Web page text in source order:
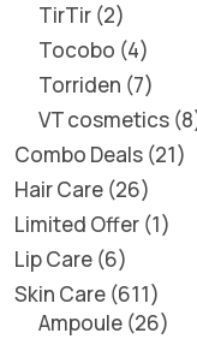
TirTir 2
Tocobo 4
Torriden 7
VT cosmetics 8
Combo Deals 21
Hair Care 26
Limited Offer 1
Lip Care 6
Skin Care 611
Ampoule 26